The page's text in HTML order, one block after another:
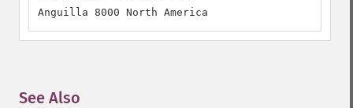
Anguilla 8000 North America
See Also